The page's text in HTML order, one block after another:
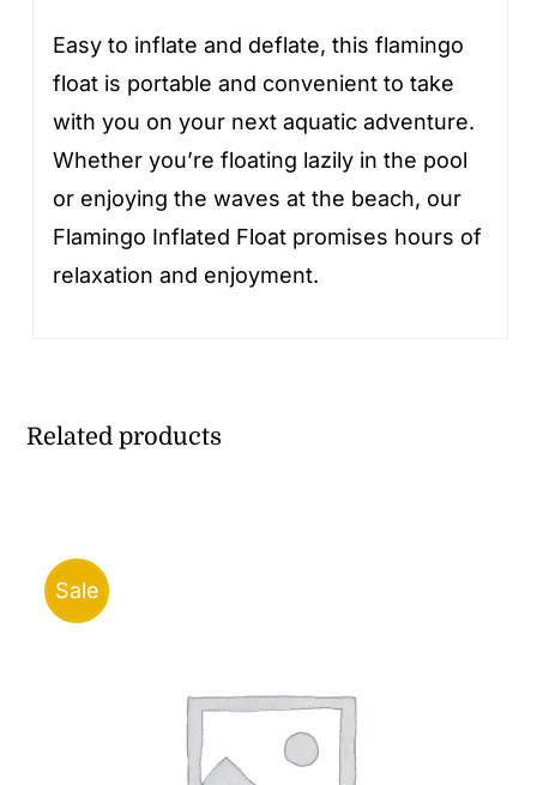
Easy to inflate and deflate, this flamingo
float is portable and convenient to take
with you on your next aquatic adventure.
Whether you’re floating lazily in the pool
or enjoying the waves at the beach, our
Flamingo Inflated Float promises hours of
relaxation and enjoyment.
Related products
Sale